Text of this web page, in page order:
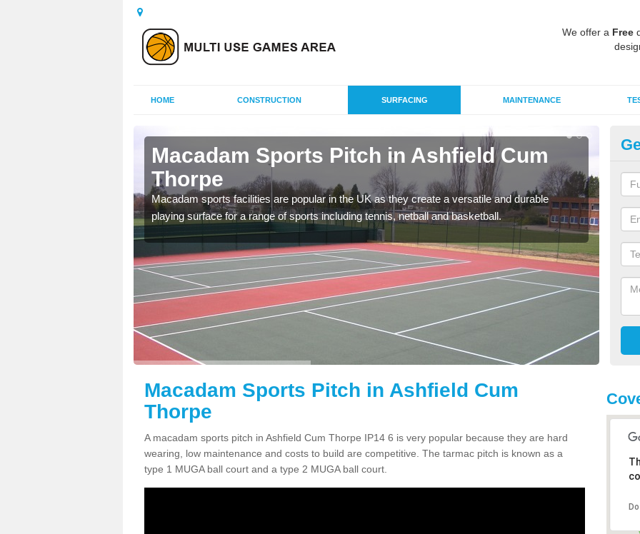
We offer a Free
HOME CONSTRUCTION SURFACING MAINTENANCE
Macadam Sports Pitch in Ashfield Cum
Thorpe
Macadam sports facilities are popular in the UK as they create a versatile and durable
playing surface for a range of sports including tennis, netball and basketball.
We
Macadam Sports Pitch in Ashfield Cum
Thorpe
A macadam sports pitch in Ashfield Cum Thorpe IP14 6 is very popular because they are hard
wearing, low maintenance and costs to build are competitive. The tarmac pitch is known as a
type 1 MUGA ball court and a type 2 MUGA ball court.